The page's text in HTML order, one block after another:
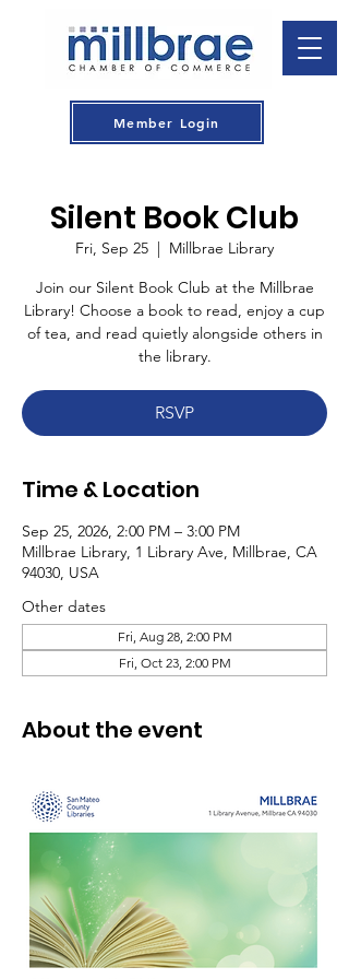
Member Login
Silent Book Club
Fri, Sep 25
  |
Millbrae Library
Join our Silent Book Club at the Millbrae
Library! Choose a book to read, enjoy a cup
of tea, and read quietly alongside others in
the library.
RSVP
Time & Location
Sep 25, 2026, 2:00 PM – 3:00 PM
Millbrae Library, 1 Library Ave, Millbrae, CA
94030, USA
Other dates
Fri, Aug 28, 2:00 PM
Fri, Oct 23, 2:00 PM
About the event